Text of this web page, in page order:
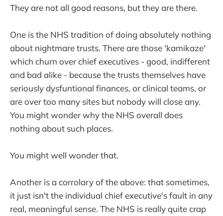
They are not all good reasons, but they are there.
One is the NHS tradition of doing absolutely nothing
about nightmare trusts. There are those 'kamikaze'
which churn over chief executives - good, indifferent
and bad alike - because the trusts themselves have
seriously dysfuntional finances, or clinical teams, or
are over too many sites but nobody will close any.
You might wonder why the NHS overall does
nothing about such places.
You might well wonder that.
Another is a corrolary of the above: that sometimes,
it just isn't the individual chief executive's fault in any
real, meaningful sense. The NHS is really quite crap